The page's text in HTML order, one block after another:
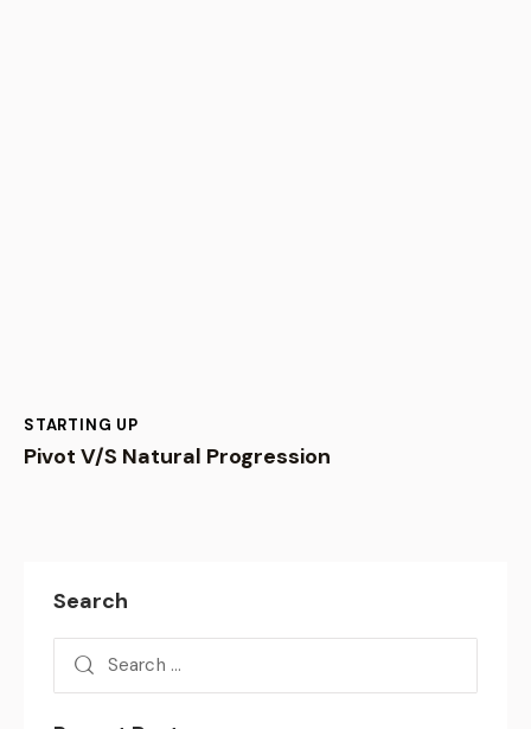
Recent Posts
BUSINESS,